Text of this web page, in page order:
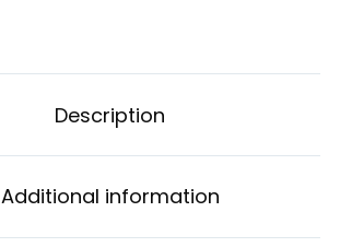
Description
Additional information